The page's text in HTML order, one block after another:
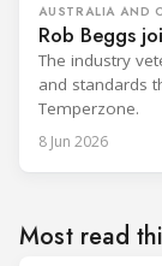
AUSTRALIA AND
Rob Beggs
The industry
and standards
Temperzone.
8 Jun 2026
Most read